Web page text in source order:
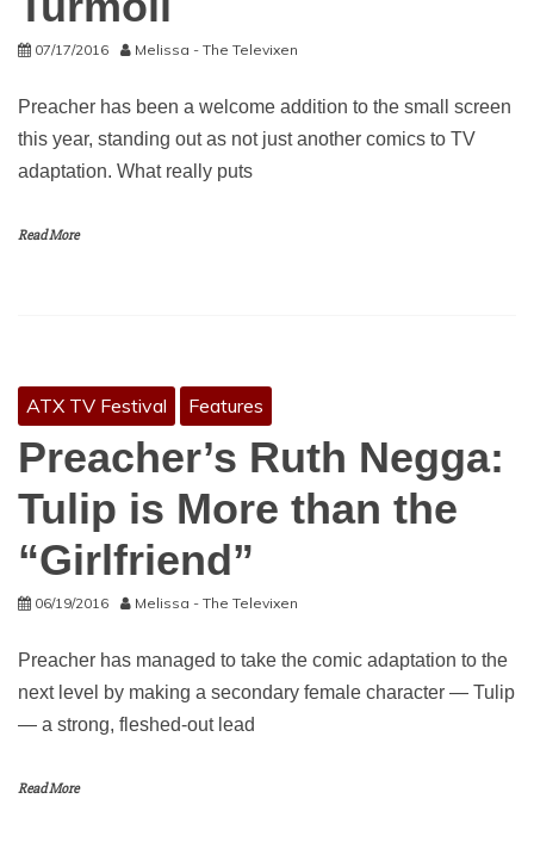
07/17/2016 Melissa - The Televixen
Preacher has been a welcome addition to the small screen
this year, standing out as not just another comics to TV
adaptation. What really puts
Read More
ATX TV Festival Features
Preacher’s Ruth Negga:
Tulip is More than the
“Girlfriend”
06/19/2016 Melissa - The Televixen
Preacher has managed to take the comic adaptation to the
next level by making a secondary female character — Tulip
— a strong, fleshed-out lead
Read More